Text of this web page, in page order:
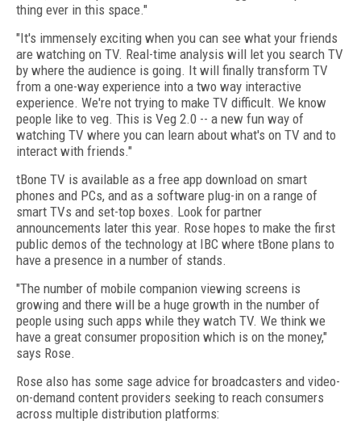
thing ever in this space."
"It's immensely exciting when you can see what your friends
are watching on TV. Real-time analysis will let you search TV
by where the audience is going. It will finally transform TV
from a one-way experience into a two way interactive
experience. We're not trying to make TV difficult. We know
people like to veg. This is Veg 2.0 -- a new fun way of
watching TV where you can learn about what's on TV and to
interact with friends."
tBone TV is available as a free app download on smart
phones and PCs, and as a software plug-in on a range of
smart TVs and set-top boxes. Look for partner
announcements later this year. Rose hopes to make the first
public demos of the technology at IBC where tBone plans to
have a presence in a number of stands.
"The number of mobile companion viewing screens is
growing and there will be a huge growth in the number of
people using such apps while they watch TV. We think we
have a great consumer proposition which is on the money,"
says Rose.
Rose also has some sage advice for broadcasters and video-
on-demand content providers seeking to reach consumers
across multiple distribution platforms: